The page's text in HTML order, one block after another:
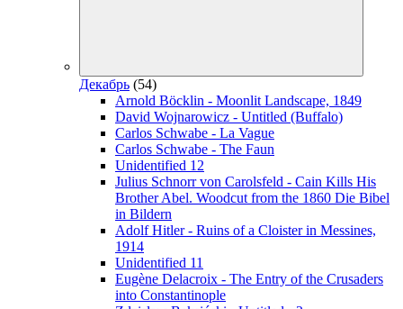
Декабрь (54)
Arnold Böcklin - Moonlit Landscape, 1849
David Wojnarowicz - Untitled (Buffalo)
Carlos Schwabe - La Vague
Carlos Schwabe - The Faun
Unidentified 12
Julius Schnorr von Carolsfeld - Cain Kills His
Brother Abel. Woodcut from the 1860 Die Bibel
in Bildern
Adolf Hitler - Ruins of a Cloister in Messines,
1914
Unidentified 11
Eugène Delacroix - The Entry of the Crusaders
into Constantinople